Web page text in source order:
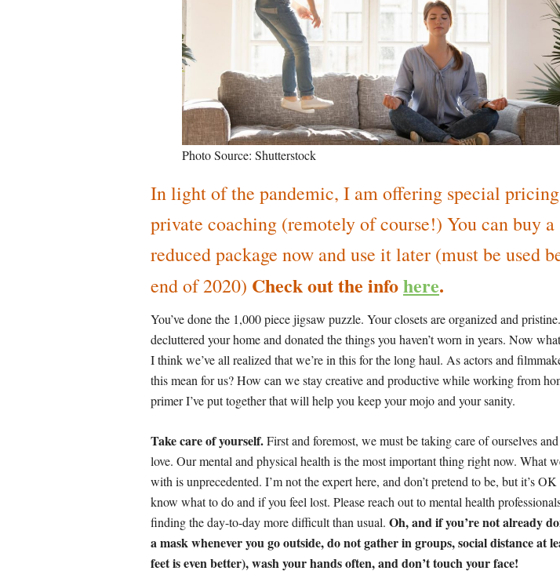
Photo Source: Shutterstock
In light of the pandemic, I am offering special
private coaching (remotely of course!) You can buy a
reduced package now and use it later (must be used
end of 2020) Check out the infohere.
You’ve done the 1,000 piece jigsaw puzzle. Your closets are organized and
decluttered your home and donated the things you haven’t worn in years. Now
I think we’ve all realized that we’re in this for the long haul. As actors and
this mean for us? How can we stay creative and productive while working from
primer I’ve put together that will help you keep your mojo and your sanity.
Take care of yourself.First and foremost, we must be taking care of ourselves
love. Our mental and physical health is the most important thing right now. What
with is unprecedented. I’m not the expert here, and don’t pretend to be, but it’s
know what to do and if you feel lost. Please reach out to mental health
finding the day-to-day more difficult than usual. Oh, and if you’re not already
a mask whenever you go outside, do not gather in groups, social distance at
feet is even better), wash your hands often, and don’t touch your face!